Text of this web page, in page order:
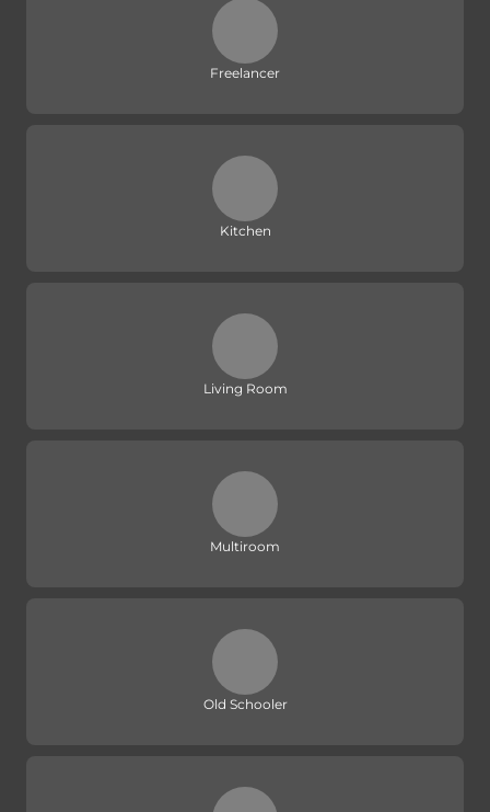
Freelancer
Kitchen
Living Room
Multiroom
Old Schooler